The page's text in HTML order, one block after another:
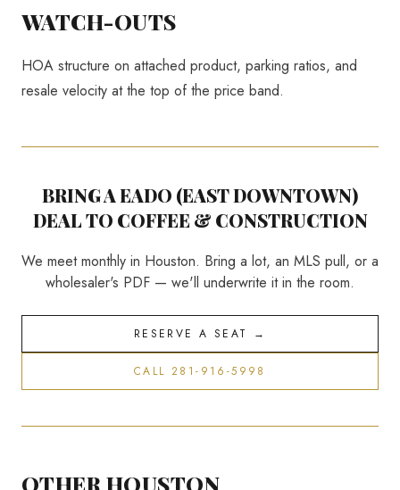
WATCH-OUTS
HOA structure on attached product, parking ratios, and
resale velocity at the top of the price band.
BRING AEADO (EAST DOWNTOWN)
DEAL TO COFFEE & CONSTRUCTION
We meet monthly in Houston. Bring a lot, an MLS pull, or a
wholesaler's PDF — we'll underwrite it in the room.
RESERVE A SEAT →
CALL 281-916-5998
OTHER HOUSTON